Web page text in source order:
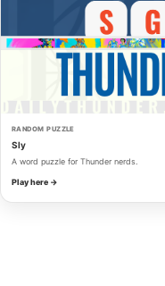
RANDOM PUZZLE
Sly
A word puzzle for Thunder nerds.
Play here →